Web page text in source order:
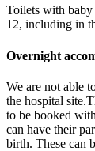
Toilets with baby
12, including in
Overnight
We are not able
the hospital
to be booked
can have their
birth. These can